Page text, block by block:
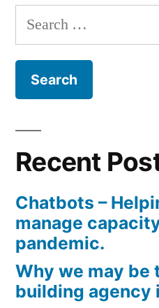
Recent
Chatbots –
manage
pandemic.
Why we may
building agency